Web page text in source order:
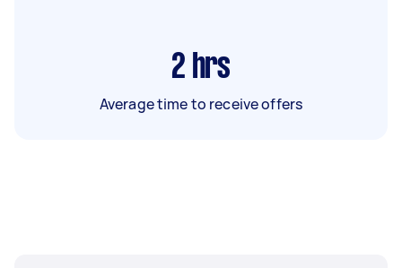
2 hrs
Average time to receive offers